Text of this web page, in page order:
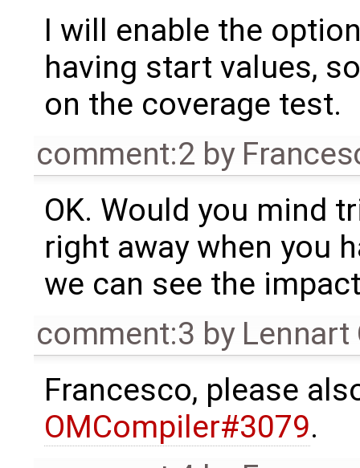
I will enable the
having start values,
on the coverage test.
comment:2 by
OK. Would you mind
right away when you
we can see the
comment:3 by Lennart
Francesco, please
OMCompiler#3079.